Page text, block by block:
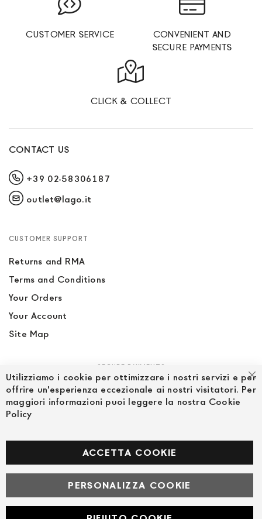
CUSTOMER SERVICE
CONVENIENT AND
SECURE PAYMENTS
CLICK & COLLECT
CONTACT US
+39 02-58306187
outlet@lago.it
CUSTOMER SUPPORT
Returns and RMA
Terms and Conditions
Your Orders
Your Account
Site Map
SECURE PAYMENTS
Facebook
© Powered by MAV Arreda s.r.l. | P.IVA IT05919160969
Corso Lodi, 2 | Milano - pec mavarreda@pec.it
Utilizziamo i cookie per ottimizzare i nostri servizi e per
offrire un'esperienza eccezionale ai nostri visitatori. Per
maggiori informazioni puoi leggere la nostra Cookie
Policy
ACCETTA COOKIE
PERSONALIZZA COOKIE